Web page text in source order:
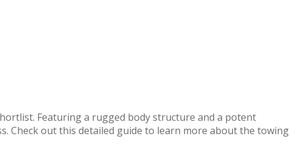
Featuring a rugged body structure and a potent
Check out this detailed guide to learn more about the towing